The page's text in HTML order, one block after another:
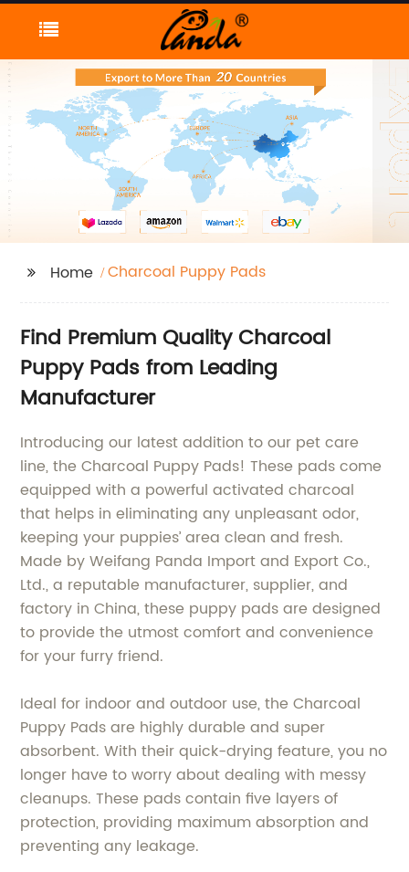
Home Charcoal Puppy Pads
Find Premium Quality Charcoal
Puppy Pads from Leading
Manufacturer
Introducing our latest addition to our pet care
line, the Charcoal Puppy Pads! These pads come
equipped with a powerful activated charcoal
that helps in eliminating any unpleasant odor,
keeping your puppies’ area clean and fresh.
Made by Weifang Panda Import and Export Co.,
Ltd., a reputable manufacturer, supplier, and
factory in China, these puppy pads are designed
to provide the utmost comfort and convenience
for your furry friend.
Ideal for indoor and outdoor use, the Charcoal
Puppy Pads are highly durable and super
absorbent. With their quick-drying feature, you no
longer have to worry about dealing with messy
cleanups. These pads contain five layers of
protection, providing maximum absorption and
preventing any leakage.